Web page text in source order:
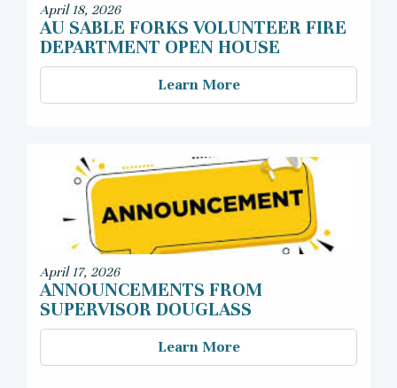
April 18, 2026
AU SABLE FORKS VOLUNTEER FIRE
DEPARTMENT OPEN HOUSE
Learn More
April 17, 2026
ANNOUNCEMENTS FROM
SUPERVISOR DOUGLASS
Learn More